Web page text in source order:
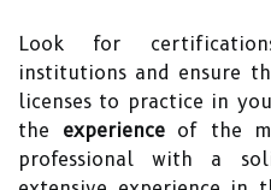
Look for
institutions and ensure
licenses to practice in
the experienceof the
professional with a